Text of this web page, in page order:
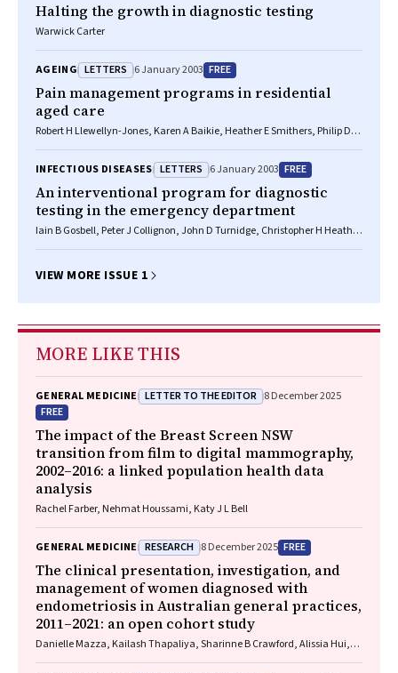
Halting the growth in diagnostic testing
Warwick Carter
AGEING LETTERS 6 January 2003 FREE
Pain management programs in residential
aged care
Robert H Llewellyn-Jones, Karen A Baikie, Heather E Smithers, Philip D
INFECTIOUS DISEASES LETTERS 6 January 2003 FREE
An interventional program for diagnostic
testing in the emergency department
Iain B Gosbell, Peter J Collignon, John D Turnidge, Christopher H Heath,
VIEW MORE ISSUE 1
MORE LIKE THIS
GENERAL MEDICINE LETTER TO THE EDITOR 8 December 2025
FREE
The impact of the Breast Screen NSW
transition from film to digital mammography,
2002–2016: a linked population health data
analysis
Rachel Farber, Nehmat Houssami, Katy J L Bell
GENERAL MEDICINE RESEARCH 8 December 2025 FREE
The clinical presentation, investigation, and
management of women diagnosed with
endometriosis in Australian general practices,
2011–2021: an open cohort study
Danielle Mazza, Kailash Thapaliya, Sharinne B Crawford, Alissia Hui,